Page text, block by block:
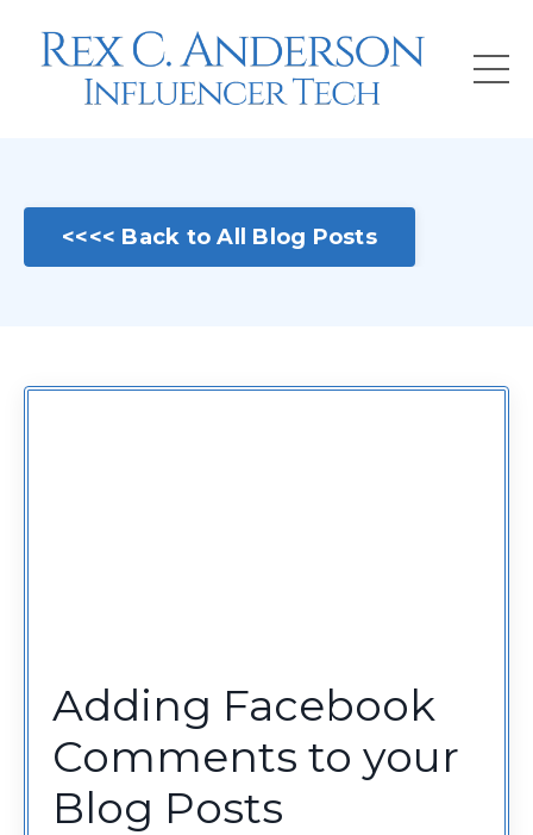
<<<< Back to All Blog Posts
Adding Facebook
Comments to your
Blog Posts